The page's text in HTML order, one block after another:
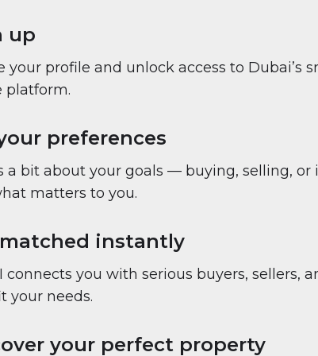
up
your profile and unlock access to Dubai’s
platform.
preferences
a bit about your goals — buying, selling,
matters to you.
instantly
connects you with serious buyers, sellers,
your needs.
your perfect property